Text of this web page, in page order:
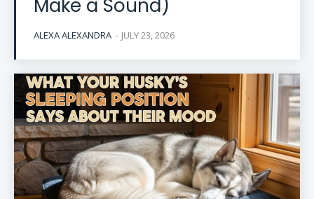
Make a Sound)
ALEXA ALEXANDRA - JULY 23, 2026